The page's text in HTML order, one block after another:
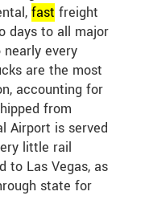
fast freight
days to all major
every
are the most
accounting for
from
Airport is served
little rail
to Las Vegas, as
state for